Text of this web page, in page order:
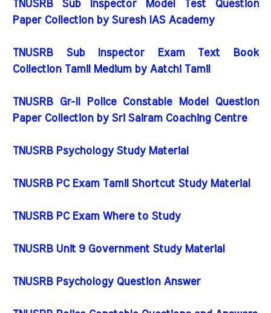
TNUSRB Sub Inspector Model Test Question
Paper Collection by Suresh IAS Academy
TNUSRB Sub Inspector Exam Text Book
Collection Tamil Medium by Aatchi Tamil
TNUSRB Gr-II Police Constable Model Question
Paper Collection by Sri Sairam Coaching Centre
TNUSRB Psychology Study Material
TNUSRB PC Exam Tamil Shortcut Study Material
TNUSRB PC Exam Where to Study
TNUSRB Unit 9 Government Study Material
TNUSRB Psychology Question Answer